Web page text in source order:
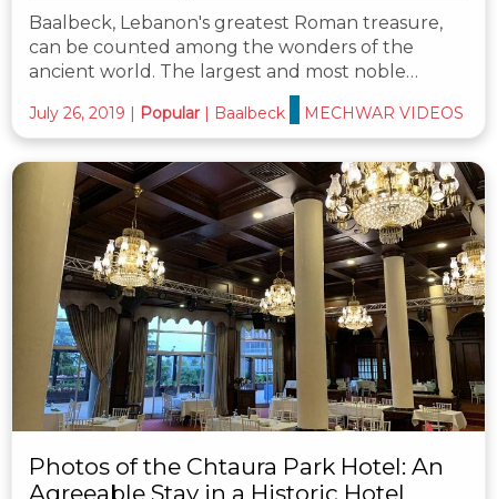
Baalbeck, Lebanon's greatest Roman treasure,
can be counted among the wonders of the
ancient world. The largest and most noble…
July 26, 2019 | Popular | Baalbeck MECHWAR VIDEOS
Photos of the Chtaura Park Hotel: An
Agreeable Stay in a Historic Hotel